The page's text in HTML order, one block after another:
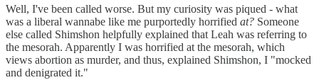
Well, I've been called worse. But my curiosity was piqued - what
was a liberal wannabe like me purportedly horrified at? Someone
else called Shimshon helpfully explained that Leah was referring to
the mesorah. Apparently I was horrified at the mesorah, which
views abortion as murder, and thus, explained Shimshon, I "mocked
and denigrated it."